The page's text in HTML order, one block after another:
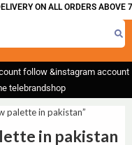
ON ALL ORDERS ABOVE
follow &instagram account
telebrandshop
palette in pakistan”
in pakistan